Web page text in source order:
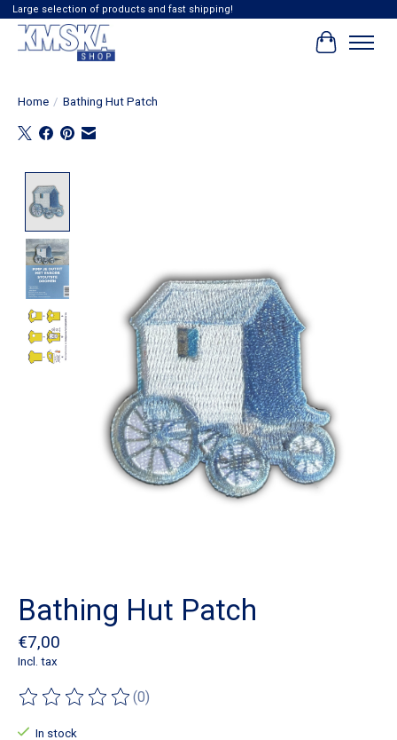
Large selection of products and fast shipping!
Cart
Home / Bathing Hut Patch
Bathing Hut Patch
€7,00
Incl. tax
The rating of this product is
(0)
In stock